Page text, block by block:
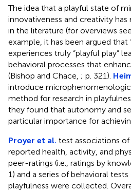
The idea that a playful state of
innovativeness and creativity
in the literature (for overviews
example, it has been argued that
experiences truly “playful play”
behavioral processes that
(Bishop and Chace, ; p. 321).
introduce
method for research in
they found that autonomy and
particular importance for
Proyer et al. test associations
reported health, activity, and
peer-ratings (i.e., ratings by
1) and a series of behavioral tests
playfulness were collected.